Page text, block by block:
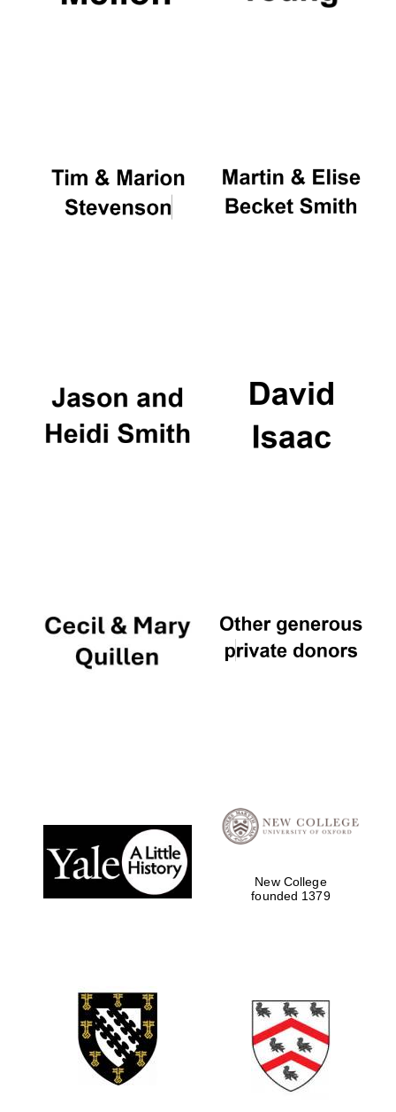
New College
founded 1379